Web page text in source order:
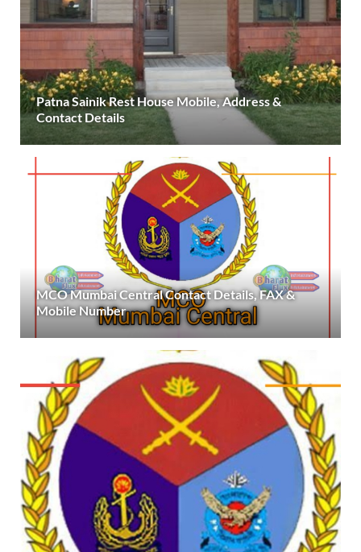
Patna Sainik Rest House Mobile, Address &
Contact Details
MCO Mumbai Central Contact Details, FAX &
Mobile Number